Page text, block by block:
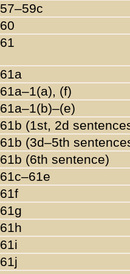
57–59c
60
61
61a
61a–1(a), (f)
61a–1(b)–(e)
61b (1st, 2d
61b (3d–5th
61b (6th sentence)
61c–61e
61f
61g
61h
61i
61j